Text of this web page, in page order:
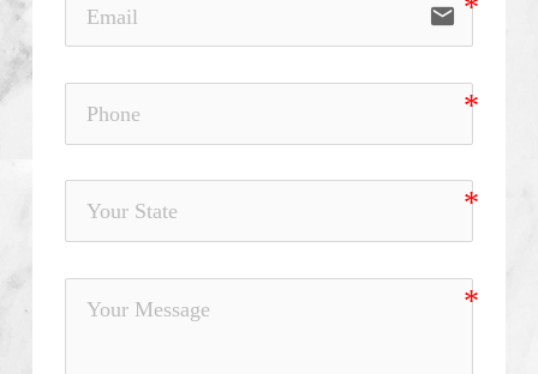
email